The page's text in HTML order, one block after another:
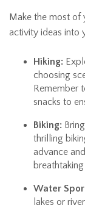
Make the most of
activity ideas into
Hiking:
choosing
Remember
snacks to
Biking:
thrilling
advance
Water
lakes or